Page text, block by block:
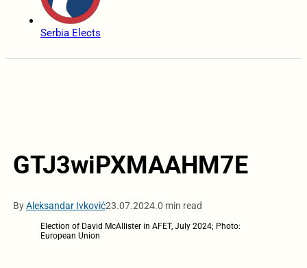
Serbia Elects
GTJ3wiPXMAAHM7E
ByAleksandar Ivković23.07.2024.0 min read
Election of David McAllister in AFET, July 2024; Photo:
European Union